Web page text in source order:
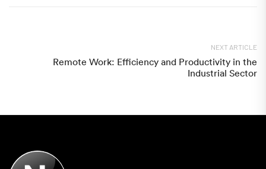
NEXT ARTICLE
Remote Work: Efficiency and Productivity in the
Industrial Sector